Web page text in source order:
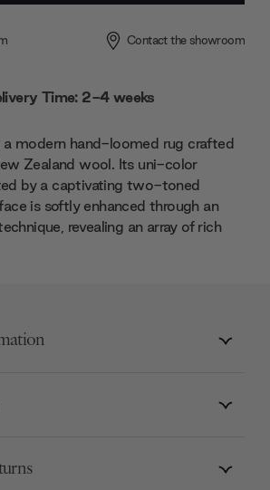
Contact the showroom
Time: 2-4 weeks
a modern hand-loomed rug crafted
Zealand wool. Its uni-color
by a captivating two-toned
is softly enhanced through an
revealing an array of rich